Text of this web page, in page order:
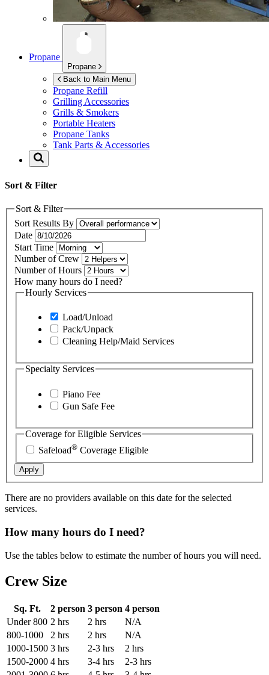
Propane
Propane
Back to Main Menu
Propane Refill
Grilling Accessories
Grills & Smokers
Portable Heaters
Propane Tanks
Tank Parts & Accessories
Sort & Filter
Sort & Filter
Sort Results By
Date
Start Time
Number of Crew
Number of Hours
How many hours do I need?
Hourly Services
Load/Unload
Pack/Unpack
Cleaning Help/Maid Services
Specialty Services
Piano Fee
Gun Safe Fee
Coverage for Eligible Services
Safeload® Coverage Eligible
Apply
There are no providers available on this date for the selected
services.
How many hours do I need?
Use the tables below to estimate the number of hours you will need.
Crew Size
Sq. Ft. 2 person 3 person 4 person
Under 800 2 hrs 2 hrs
N/A
800-1000
2 hrs 2 hrs
N/A
1000-1500 3 hrs 2-3 hrs
2 hrs
1500-2000 4 hrs 3-4 hrs
2-3 hrs